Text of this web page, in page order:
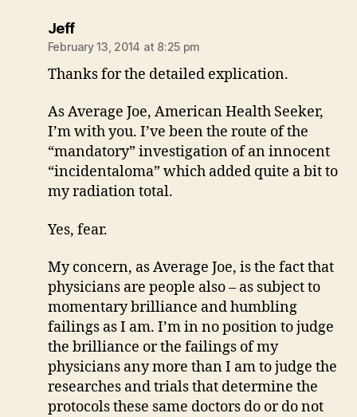
Jeffsays:
February 13, 2014 at 8:25 pm
Thanks for the detailed explication.
As Average Joe, American Health Seeker,
I’m with you. I’ve been the route of the
“mandatory” investigation of an innocent
“incidentaloma” which added quite a bit to
my radiation total.
Yes, fear.
My concern, as Average Joe, is the fact that
physicians are people also – as subject to
momentary brilliance and humbling
failings as I am. I’m in no position to judge
the brilliance or the failings of my
physicians any more than I am to judge the
researches and trials that determine the
protocols these same doctors do or do not